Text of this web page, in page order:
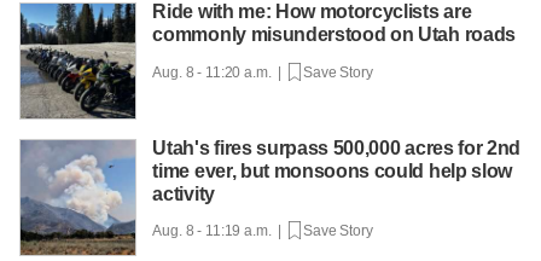
Ride with me: How motorcyclists are
commonly misunderstood on Utah roads
Aug. 8 - 11:20 a.m. | Save Story
Utah's fires surpass 500,000 acres for 2nd
time ever, but monsoons could help slow
activity
Aug. 8 - 11:19 a.m. | Save Story